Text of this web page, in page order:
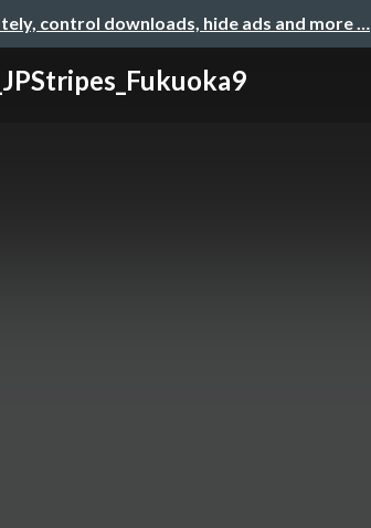
control downloads, hide ads and more …